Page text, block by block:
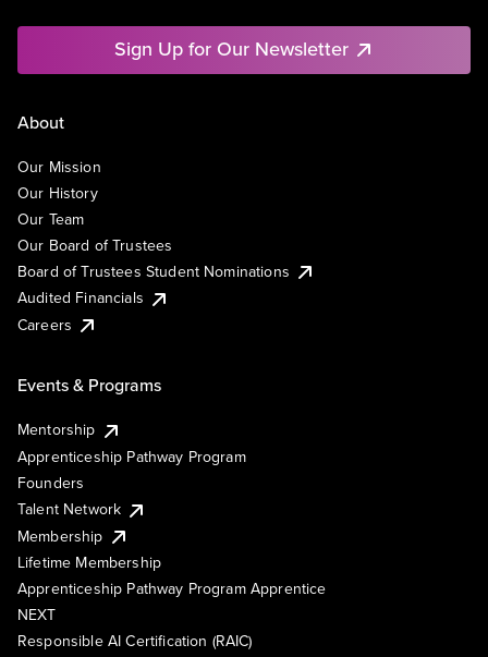
Sign Up for Our Newsletter
About
Our Mission
Our History
Our Team
Our Board of Trustees
Board of Trustees Student Nominations
Audited Financials
Careers
Events & Programs
Mentorship
Apprenticeship Pathway Program
Founders
Talent Network
Membership
Lifetime Membership
Apprenticeship Pathway Program Apprentice
NEXT
Responsible AI Certification (RAIC)